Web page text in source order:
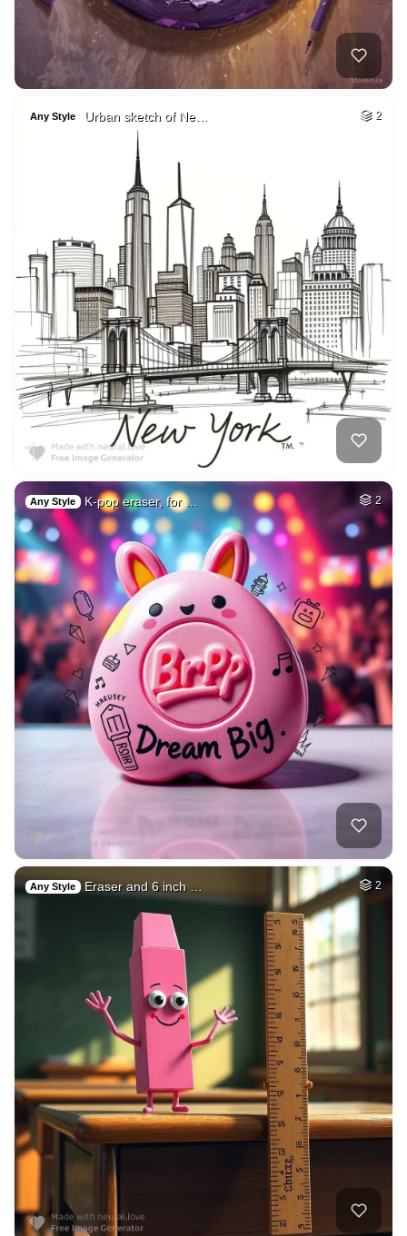
Any Style Urban sketch of Ne… 2
Any Style K-pop eraser, for … 2
Any Style Eraser and 6 inch … 2